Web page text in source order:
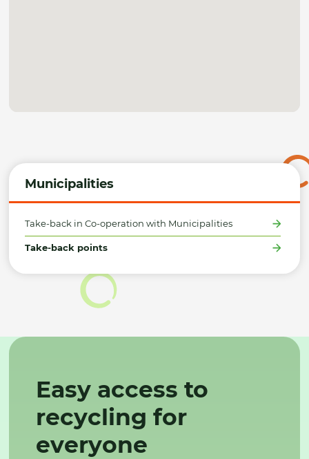
Municipalities
Take-back in Co-operation with Municipalities
Take-back points
Easy access to
recycling for
everyone